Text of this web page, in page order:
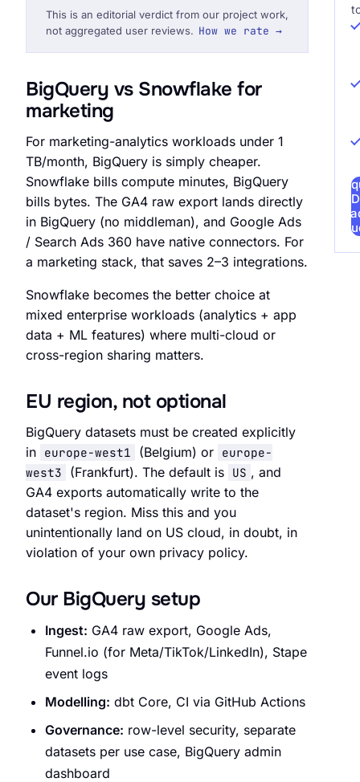
This is an editorial verdict from our project work,
not aggregated user reviews. How we rate →
BigQuery vs Snowflake for
marketing
For marketing-analytics workloads under 1
TB/month, BigQuery is simply cheaper.
Snowflake bills compute minutes, BigQuery
bills bytes. The GA4 raw export lands directly
in BigQuery (no middleman), and Google Ads
/ Search Ads 360 have native connectors. For
a marketing stack, that saves 2–3 integrations.
Snowflake becomes the better choice at
mixed enterprise workloads (analytics + app
data + ML features) where multi-cloud or
cross-region sharing matters.
EU region, not optional
BigQuery datasets must be created explicitly
in europe-west1 (Belgium) or europe-
west3
(Frankfurt). The default is US , and
GA4 exports automatically write to the
dataset's region. Miss this and you
unintentionally land on US cloud, in doubt, in
violation of your own privacy policy.
Our BigQuery setup
Ingest: GA4 raw export, Google Ads,
Funnel.io (for Meta/TikTok/LinkedIn), Stape
event logs
Modelling: dbt Core, CI via GitHub Actions
Governance: row-level security, separate
datasets per use case, BigQuery admin
dashboard